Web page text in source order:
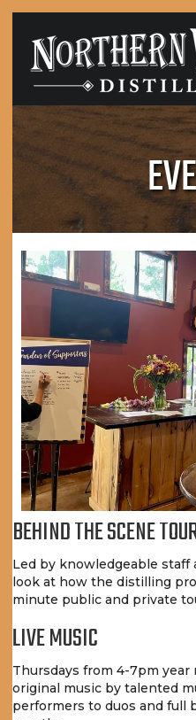
BEHIND THE SCENE
Led by knowledgeable staff
look at how the distilling
minute public and private
LIVE MUSIC
Thursdays from 4-7pm
original music by talented
performers to duos and full